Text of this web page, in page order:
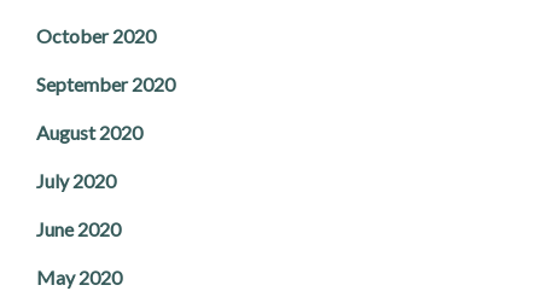
October 2020
September 2020
August 2020
July 2020
June 2020
May 2020